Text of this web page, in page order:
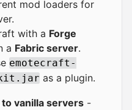
mod loaders for
with a Forge
a Fabric server.
emotecraft-
as a plugin.
vanilla servers -